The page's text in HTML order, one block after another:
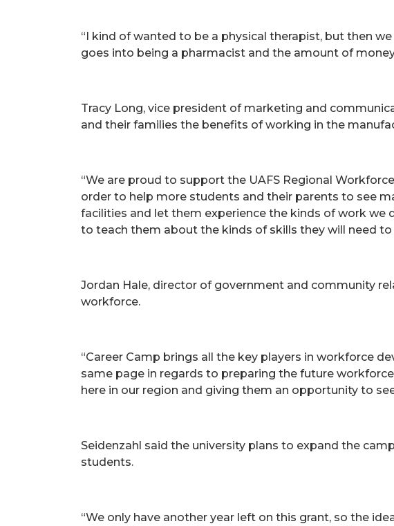
“I kind of wanted to be a physical therapist, but then
goes into being a pharmacist and the amount of
Tracy Long, vice president of marketing and
and their families the benefits of working in the
“We are proud to support the UAFS Regional
order to help more students and their parents to see
facilities and let them experience the kinds of work we
to teach them about the kinds of skills they will need to
Jordan Hale, director of government and community
workforce.
“Career Camp brings all the key players in workforce
same page in regards to preparing the future
here in our region and giving them an opportunity to
Seidenzahl said the university plans to expand the
students.
“We only have another year left on this grant, so the